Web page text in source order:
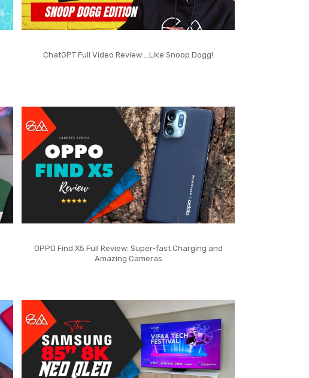
ChatGPT Full Video Review:…Like Snoop Dogg!
OPPO Find X5 Full Review: Super-fast Charging and
Amazing Cameras